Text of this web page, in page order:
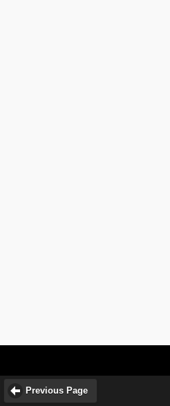
Previous Page